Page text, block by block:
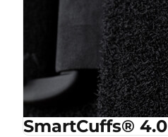
SmartCuffs® 4.0